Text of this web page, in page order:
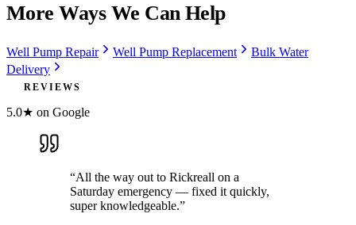
More Ways We Can Help
Well Pump Repair Well Pump Replacement
Bulk Water
Delivery
REVIEWS
5.0★ on Google
“All the way out to Rickreall on a
Saturday emergency — fixed it quickly,
super knowledgeable.”